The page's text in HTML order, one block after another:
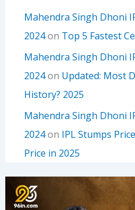
Mahendra Singh Dhoni
2024on Top 5 Fastest
Mahendra Singh Dhoni
2024on Updated: Most
History? 2025
Mahendra Singh Dhoni
2024on IPL Stumps
Price in 2025